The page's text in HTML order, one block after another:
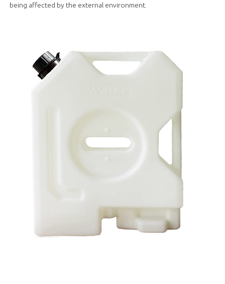
being affected by the external environment.